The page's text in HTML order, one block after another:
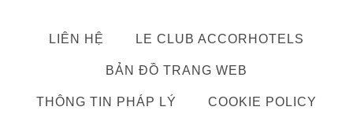
LIÊN HỆ LE CLUB ACCORHOTELS
BẢN ĐỒ TRANG WEB
THÔNG TIN PHÁP LÝ COOKIE POLICY